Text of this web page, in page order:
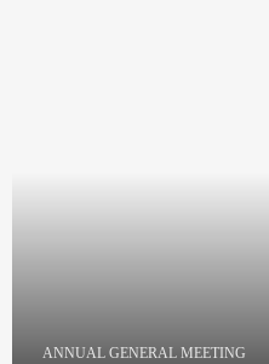
ANNUAL GENERAL MEETING